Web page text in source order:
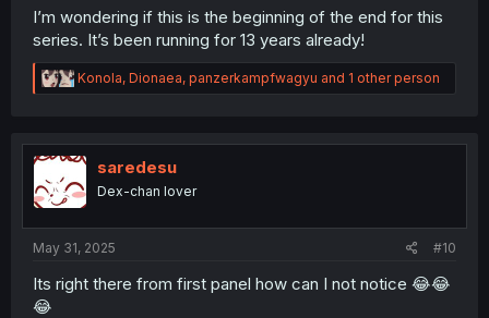
I’m wondering if this is the beginning of the end for this
series. It’s been running for 13 years already!
R
e
t
i
o
n
Konola, Dionaea, panzerkampfwagyu and 1 other person
saredesu
Dex-chan lover
May 31, 2025 #10
Its right there from first panel how can I not notice 😂😂
😂